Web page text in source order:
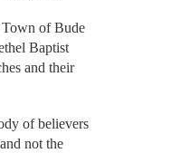
of Bude
Baptist
and their
of believers
not the